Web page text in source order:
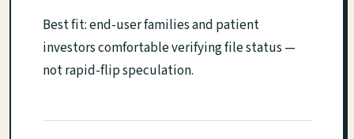
Best fit: end-user families and patient
investors comfortable verifying file status —
not rapid-flip speculation.